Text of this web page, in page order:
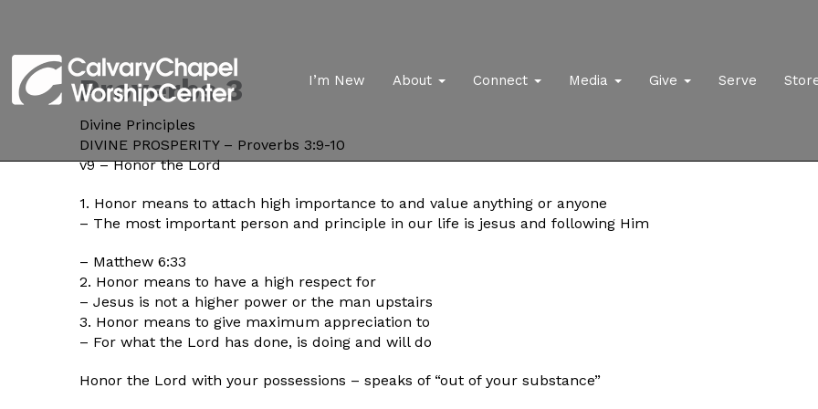
I’m New About Connect Media Give Serve
Proverbs 3
Divine Principles
DIVINE PROSPERITY – Proverbs 3:9-10
v9 – Honor the Lord
1. Honor means to attach high importance to and value anything or anyone
– The most important person and principle in our life is jesus and following Him
– Matthew 6:33
2. Honor means to have a high respect for
– Jesus is not a higher power or the man upstairs
3. Honor means to give maximum appreciation to
– For what the Lord has done, is doing and will do
Honor the Lord with your possessions – speaks of “out of your substance”